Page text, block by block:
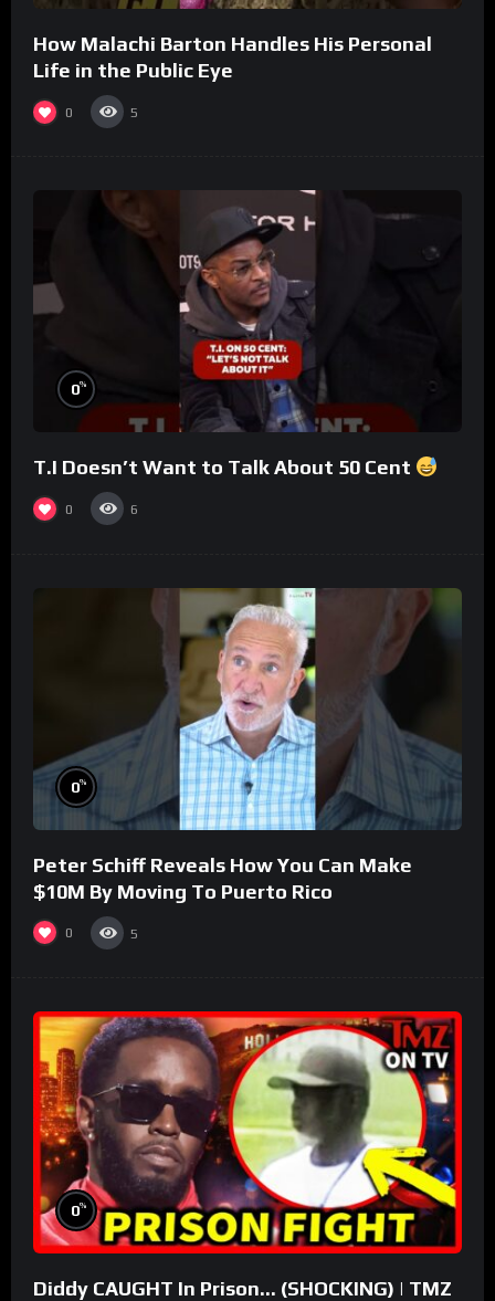
How Malachi Barton Handles His Personal
Life in the Public Eye
0 5
0%
T.I Doesn’t Want to Talk About 50 Cent
0 6
0%
Peter Schiff Reveals How You Can Make
$10M By Moving To Puerto Rico
0 5
0%
Diddy CAUGHT In Prison… (SHOCKING) | TMZ